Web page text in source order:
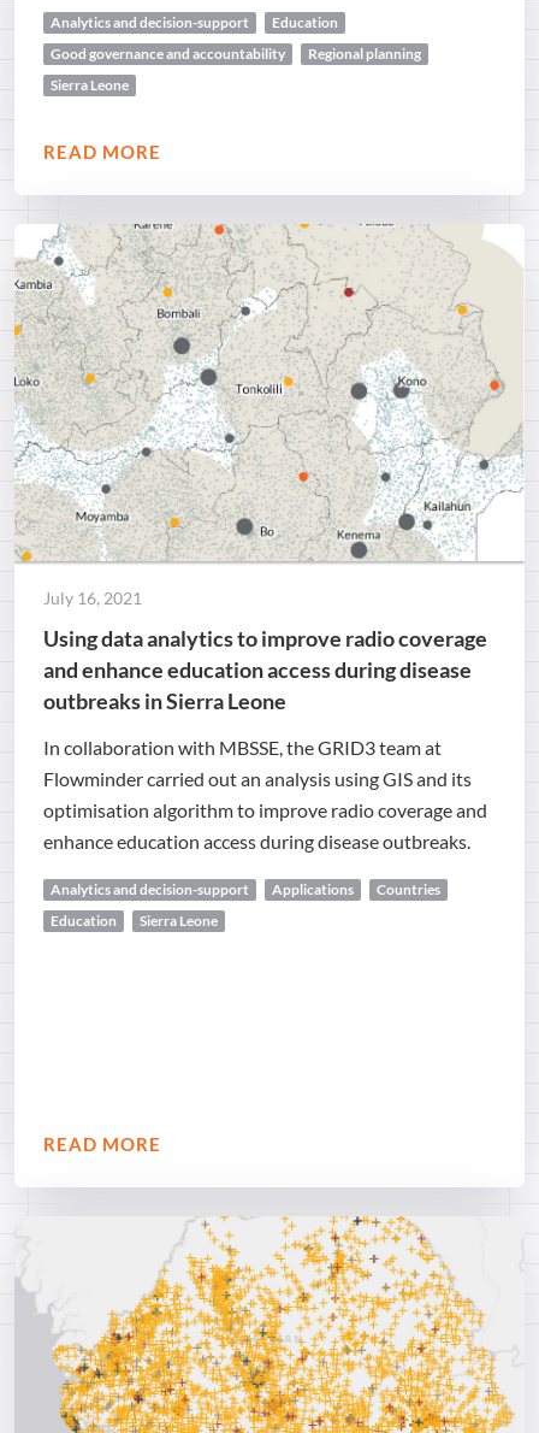
Analytics and decision-support
Education
Good governance and accountability
Regional planning
Sierra Leone
READ MORE
July 16, 2021
Using data analytics to improve radio coverage
and enhance education access during disease
outbreaks in Sierra Leone
In collaboration with MBSSE, the GRID3 team at
Flowminder carried out an analysis using GIS and its
optimisation algorithm to improve radio coverage and
enhance education access during disease outbreaks.
Analytics and decision-support Applications
Countries
Education
Sierra Leone
READ MORE